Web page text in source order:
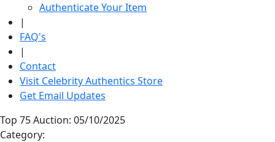
Authenticate Your Item
|
FAQ's
|
Contact
Visit Celebrity Authentics Store
Get Email Updates
Top 75 Auction: 05/10/2025
Category: